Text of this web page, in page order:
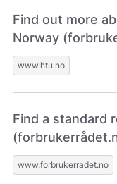
Find out more
Norway
www.htu.no
Find a standard
www.forbrukerradet.no
s
t
e
b
e
d
r